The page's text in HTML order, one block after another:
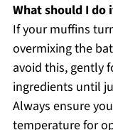
What should I do
If your muffins
overmixing the
avoid this, gently
ingredients until
Always ensure
temperature for